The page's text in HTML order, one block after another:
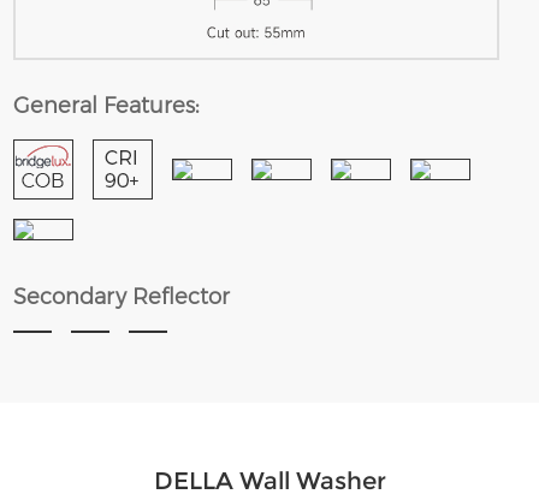
General Features:
Secondary Reflector
DELLA Wall Washer